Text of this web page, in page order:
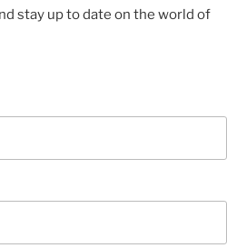
stay up to date on the world of